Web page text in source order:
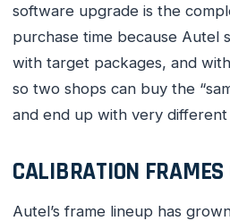
software upgrade is the
purchase time because Autel
with target packages, and
so two shops can buy the
and end up with very different
CALIBRATION FRAMES
Autel’s frame lineup has